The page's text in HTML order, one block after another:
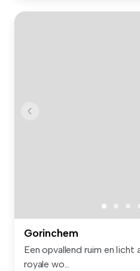
Gorinchem
Een opvallend ruim en
royale wo...